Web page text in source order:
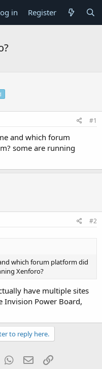
in Register
#1
and which forum
some are running
#2
which forum platform did
Xenforo?
have multiple sites
Invision Power Board,
to reply here.
WhatsApp
EmailLink